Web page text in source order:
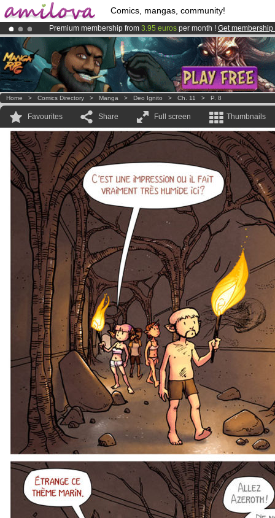
Comics, mangas, community!
Premium membership from 3.95 euros per month ! Get membership
Already 100000membersand 1000comics & mangas!.
AmilovaKickstarter is now LIVE!.
Home > Comics Directory > Manga > Deo Ignito > Ch. 11 > P. 8
Favourites Share Full screen Thumbnails